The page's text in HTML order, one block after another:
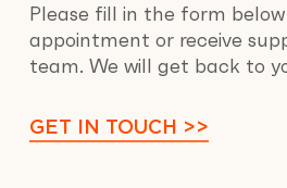
Please fill in the form
appointment or receive
team. We will get back to
GET IN TOUCH >>